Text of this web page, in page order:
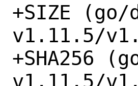
+SIZE
v1.11.5/
+SHA256
v1.11.5/